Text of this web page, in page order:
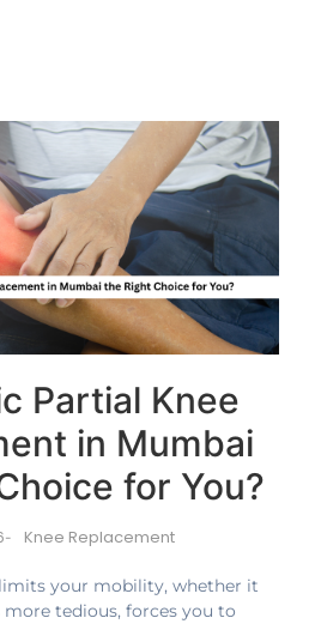
Partial Knee
in Mumbai
for You?
- Knee Replacement
your mobility, whether it
tedious, forces you to